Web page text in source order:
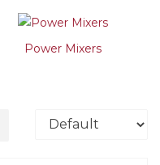
Power Mixers